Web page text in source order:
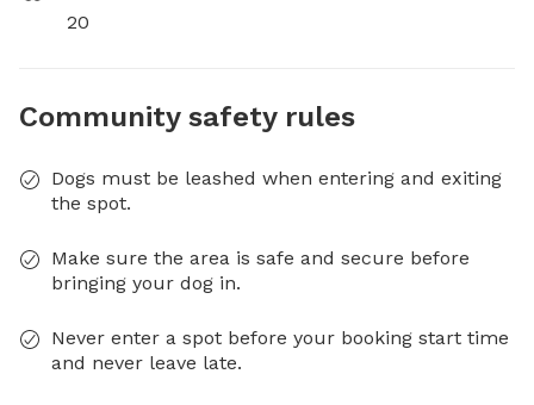
20
Community safety rules
Dogs must be leashed when entering and exiting
the spot.
Make sure the area is safe and secure before
bringing your dog in.
Never enter a spot before your booking start time
and never leave late.